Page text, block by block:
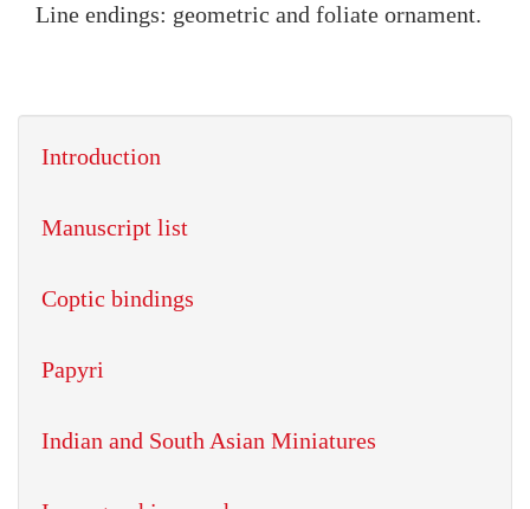
Line endings: geometric and foliate ornament.
Introduction
Manuscript list
Coptic bindings
Papyri
Indian and South Asian Miniatures